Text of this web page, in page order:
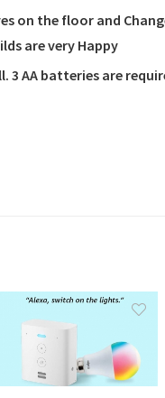
on the floor and
are very Happy
3 AA batteries are